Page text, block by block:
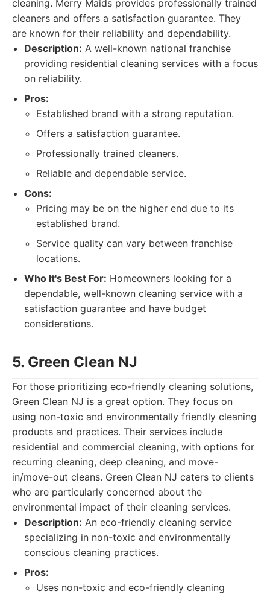
cleaning. Merry Maids provides professionally trained
cleaners and offers a satisfaction guarantee. They
are known for their reliability and dependability.
Description: A well-known national franchise
providing residential cleaning services with a focus
on reliability.
Pros:
Established brand with a strong reputation.
Offers a satisfaction guarantee.
Professionally trained cleaners.
Reliable and dependable service.
Cons:
Pricing may be on the higher end due to its
established brand.
Service quality can vary between franchise
locations.
Who It's Best For: Homeowners looking for a
dependable, well-known cleaning service with a
satisfaction guarantee and have budget
considerations.
5. Green Clean NJ
For those prioritizing eco-friendly cleaning solutions,
Green Clean NJ is a great option. They focus on
using non-toxic and environmentally friendly cleaning
products and practices. Their services include
residential and commercial cleaning, with options for
recurring cleaning, deep cleaning, and move-
in/move-out cleans. Green Clean NJ caters to clients
who are particularly concerned about the
environmental impact of their cleaning services.
Description: An eco-friendly cleaning service
specializing in non-toxic and environmentally
conscious cleaning practices.
Pros:
Uses non-toxic and eco-friendly cleaning